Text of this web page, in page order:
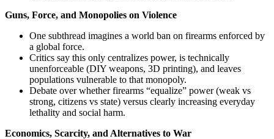
Guns, Force, and Monopolies on Violence
One subthread imagines a world ban on firearms enforced by
a global force.
Critics say this only centralizes power, is technically
unenforceable (DIY weapons, 3D printing), and leaves
populations vulnerable to that monopoly.
Debate over whether firearms “equalize” power (weak vs
strong, citizens vs state) versus clearly increasing everyday
lethality and social harm.
Economics, Scarcity, and Alternatives to War